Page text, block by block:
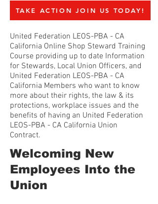
TAKE ACTION JOIN US TODAY!
United Federation LEOS-PBA - CA
California Online Shop Steward Training
Course providing up to date Information
for Stewards, Local Union Officers, and
United Federation LEOS-PBA - CA
California Members who want to know
more about their rights, the law & its
protections, workplace issues and the
benefits of having an United Federation
LEOS-PBA - CA California Union
Contract.
Welcoming New
Employees Into the
Union